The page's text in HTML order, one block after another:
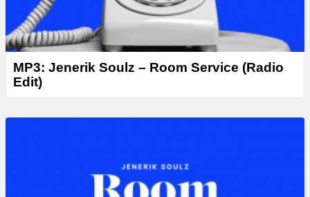
MP3: Jenerik Soulz – Room Service (Radio
Edit)